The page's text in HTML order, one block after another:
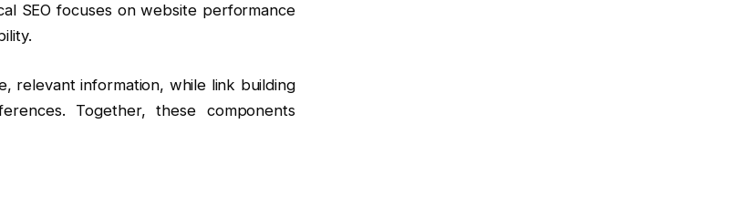
SEO focuses on website performance
relevant information, while link building
Together, these components